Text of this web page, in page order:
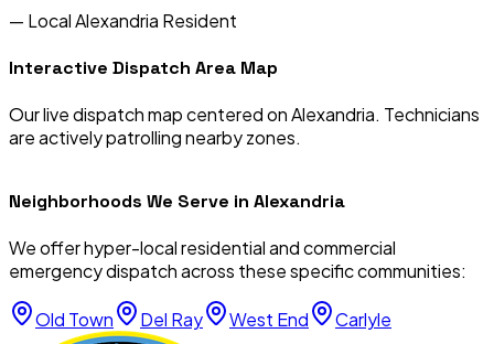
— LocalAlexandria Resident
Interactive Dispatch Area Map
Our live dispatch map centered onAlexandria. Technicians
are actively patrolling nearby zones.
Neighborhoods We Serve in Alexandria
We offer hyper-local residential and commercial
emergency dispatch across these specific communities:
Old Town Del Ray West End Carlyle